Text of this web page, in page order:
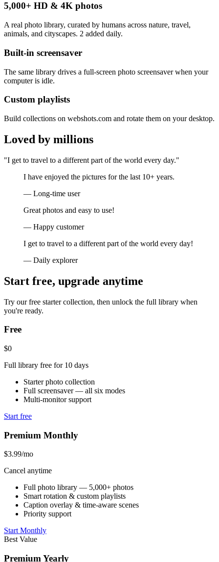
5,000+ HD & 4K photos
A real photo library, curated by humans across nature, travel,
animals, and cityscapes. 2 added daily.
Built-in screensaver
The same library drives a full-screen photo screensaver when your
computer is idle.
Custom playlists
Build collections on webshots.com and rotate them on your desktop.
Loved by millions
"I get to travel to a different part of the world every day."
I have enjoyed the pictures for the last 10+ years.
— Long-time user
Great photos and easy to use!
— Happy customer
I get to travel to a different part of the world every day!
— Daily explorer
Start free, upgrade anytime
Try our free starter collection, then unlock the full library when
you're ready.
Free
$0
Full library free for 10 days
Starter photo collection
Full screensaver — all six modes
Multi-monitor support
Start free
Premium Monthly
$3.99/mo
Cancel anytime
Full photo library — 5,000+ photos
Smart rotation & custom playlists
Caption overlay & time-aware scenes
Priority support
Start Monthly
Best Value
Premium Yearly